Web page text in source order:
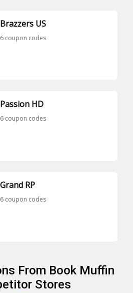
Brazzers US
6 coupon codes
Passion HD
6 coupon codes
Grand RP
6 coupon codes
From Book Muffin
Stores